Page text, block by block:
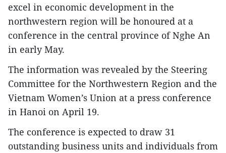
excel in economic development in the
northwestern region will be honoured at a
conference in the central province of Nghe An
in early May.
The information was revealed by the Steering
Committee for the Northwestern Region and the
Vietnam Women’s Union at a press conference
in Hanoi on April 19.
The conference is expected to draw 31
outstanding business units and individuals from